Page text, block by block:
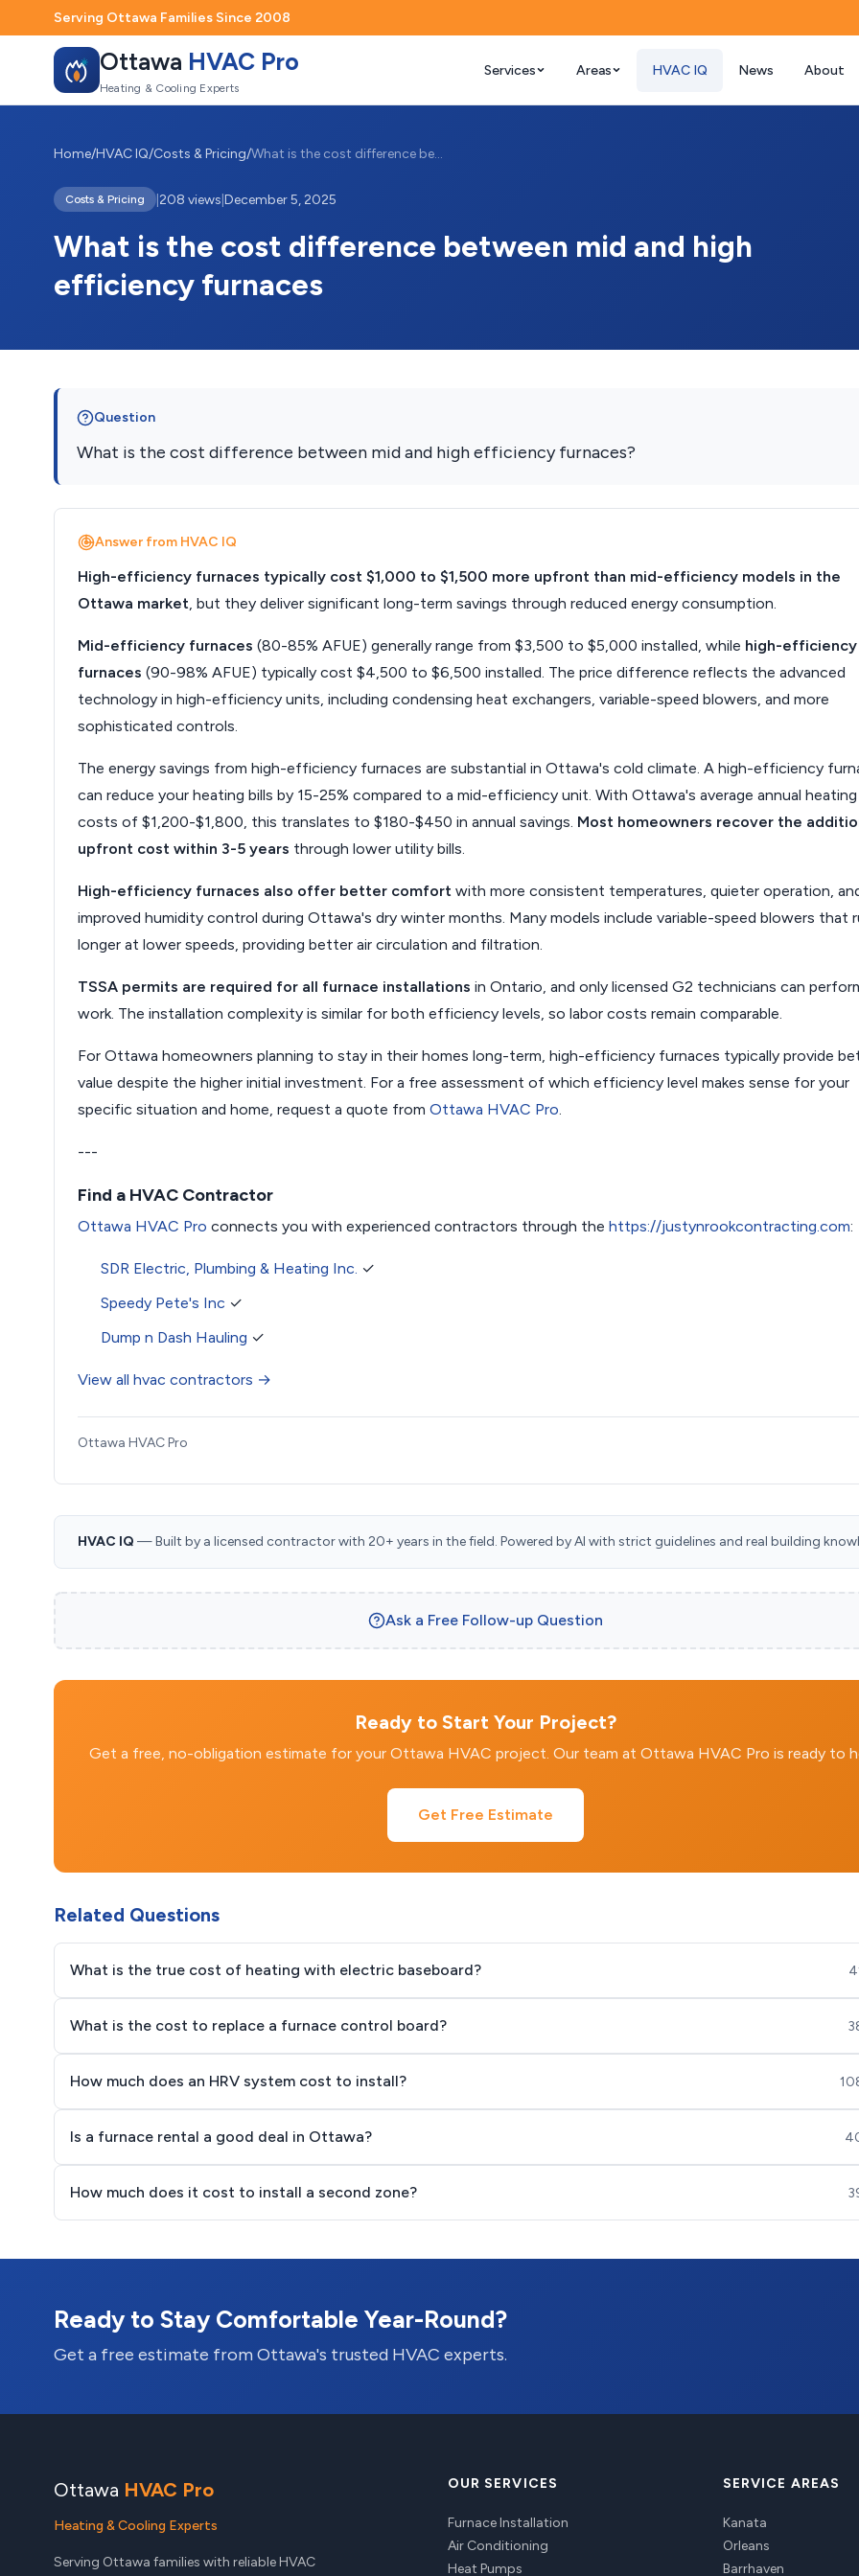
Serving Ottawa Families Since 2008
Ottawa HVAC Pro
Heating & Cooling Experts
Services Areas HVAC IQ News About
Home/HVAC IQ/Costs & Pricing/ What is the cost difference between mid ...
Costs & Pricing 208 views December 5, 2025
What is the cost difference between mid and high
efficiency furnaces
Question
What is the cost difference between mid and high efficiency furnaces?
Answer from HVAC IQ
High-efficiency furnaces typically cost $1,000 to $1,500 more upfront than mid-efficiency models in the
Ottawa market, but they deliver significant long-term savings through reduced energy consumption.
Mid-efficiency furnaces (80-85% AFUE) generally range from $3,500 to $5,000 installed, while high-efficiency
furnaces (90-98% AFUE) typically cost $4,500 to $6,500 installed. The price difference reflects the advanced
technology in high-efficiency units, including condensing heat exchangers, variable-speed blowers, and more
sophisticated controls.
The energy savings from high-efficiency furnaces are substantial in Ottawa's cold climate. A high-efficiency
can reduce your heating bills by 15-25% compared to a mid-efficiency unit. With Ottawa's average annual heating
costs of $1,200-$1,800, this translates to $180-$450 in annual savings. Most homeowners recover the
upfront cost within 3-5 years through lower utility bills.
High-efficiency furnaces also offer better comfort with more consistent temperatures, quieter operation,
improved humidity control during Ottawa's dry winter months. Many models include variable-speed blowers that
longer at lower speeds, providing better air circulation and filtration.
TSSA permits are required for all furnace installations in Ontario, and only licensed G2 technicians can
work. The installation complexity is similar for both efficiency levels, so labor costs remain comparable.
For Ottawa homeowners planning to stay in their homes long-term, high-efficiency furnaces typically provide
value despite the higher initial investment. For a free assessment of which efficiency level makes sense for your
specific situation and home, request a quote from Ottawa HVAC Pro.
---
Find a HVAC Contractor
Ottawa HVAC Pro connects you with experienced contractors through the https://justynrookcontracting.com:
SDR Electric, Plumbing & Heating Inc. ✓
Speedy Pete's Inc ✓
Dump n Dash Hauling ✓
View all hvac contractors →
Ottawa HVAC Pro
HVAC IQ — Built by a licensed contractor with 20+ years in the field. Powered by AI with strict guidelines and real building
Ask a Free Follow-up Question
Ready to Start Your Project?
Get a free, no-obligation estimate for your Ottawa HVAC project. Our team at Ottawa HVAC Pro is ready to
Get Free Estimate
Related Questions
What is the true cost of heating with electric baseboard?
What is the cost to replace a furnace control board?
How much does an HRV system cost to install?
Is a furnace rental a good deal in Ottawa?
How much does it cost to install a second zone?
Ready to Stay Comfortable Year-Round?
Get a free estimate from Ottawa's trusted HVAC experts.
Ottawa HVAC Pro
Heating & Cooling Experts
Serving Ottawa families with reliable HVAC
OUR SERVICES
Furnace Installation
Air Conditioning
Heat Pumps
SERVICE AREAS
Kanata
Orleans
Barrhaven